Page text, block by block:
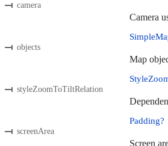
camera
Camera
objects
Map
styleZoomToTiltRelation
screenArea
Padding?
Screen